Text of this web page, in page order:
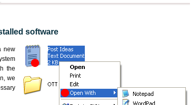
software
new
the
we